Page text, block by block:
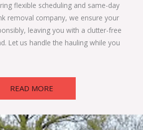
flexible scheduling and same-day
removal company, we ensure your
leaving you with a clutter-free
Let us handle the hauling while you
READ MORE